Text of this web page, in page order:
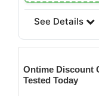
See Details
Ontime Discount
Tested Today